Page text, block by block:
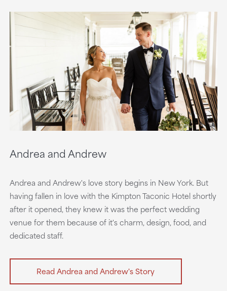
Andrea and Andrew
Andrea and Andrew's love story begins in New York. But
having fallen in love with the Kimpton Taconic Hotel shortly
after it opened, they knew it was the perfect wedding
venue for them because of it's charm, design, food, and
dedicated staff.
Read Andrea and Andrew's Story